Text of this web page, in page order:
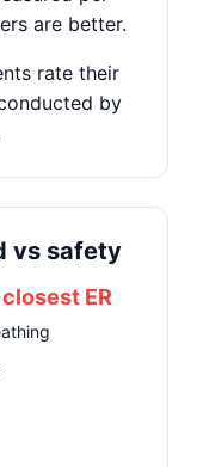
are better.
rate their
by
vs safety
ER